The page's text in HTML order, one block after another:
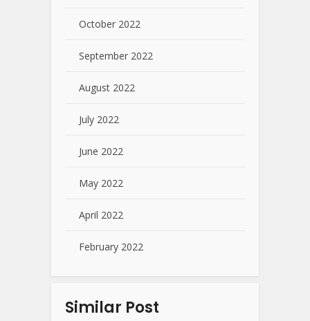
October 2022
September 2022
August 2022
July 2022
June 2022
May 2022
April 2022
February 2022
Similar Post